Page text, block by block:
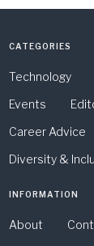
CATEGORIES
Technology
Events
Career Advice
Diversity &
INFORMATION
About